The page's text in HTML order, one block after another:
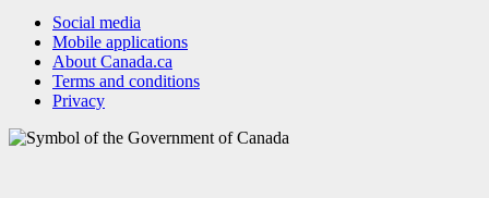
Social media
Mobile applications
About Canada.ca
Terms and conditions
Privacy